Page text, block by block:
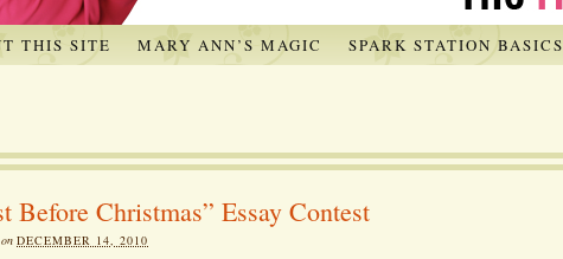
THIS SITE MARY ANN’S MAGIC SPARK STATION BASICS
Before Christmas” Essay Contest
on DECEMBER 14, 2010